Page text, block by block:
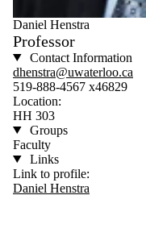
Daniel Henstra
Professor
Contact Information
dhenstra@uwaterloo.ca
519-888-4567 x46829
Location:
HH 303
Groups
Faculty
Links
Link to profile:
Daniel Henstra